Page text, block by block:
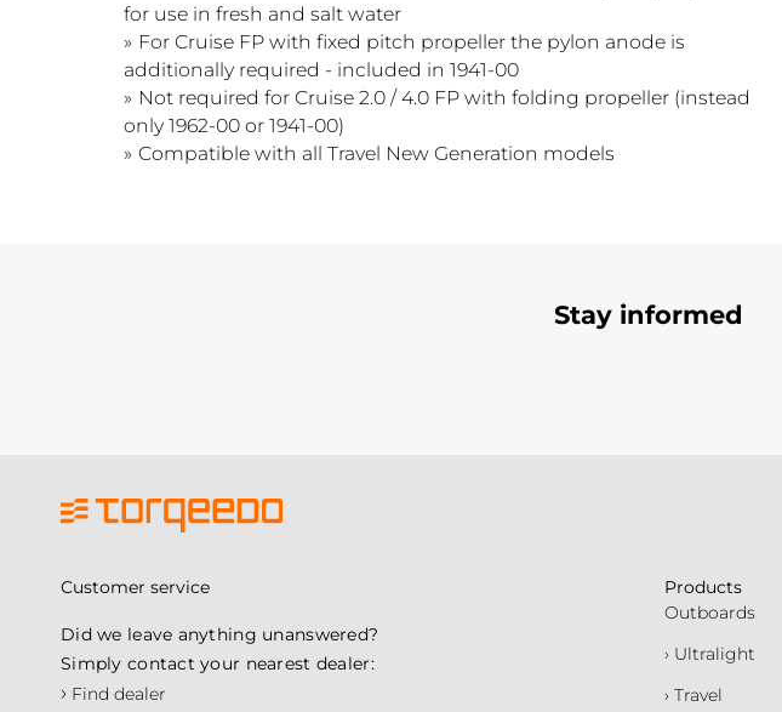
for use in fresh and salt water
For Cruise FP with fixed pitch propeller the pylon anode is
additionally required - included in 1941-00
Not required for Cruise 2.0 / 4.0 FP with folding propeller (instead
only 1962-00 or 1941-00)
Compatible with all Travel New Generation models
Stay informed
Customer service
Did we leave anything unanswered?
Simply contact your nearest dealer:
› Find dealer
Products
Outboards
› Ultralight
› Travel